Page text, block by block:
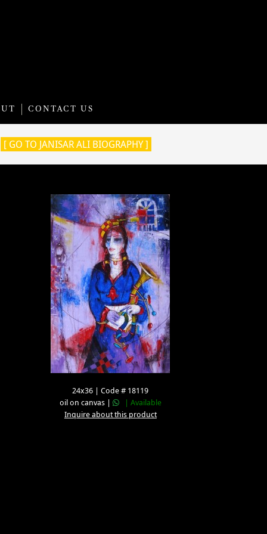
CONTACT US
[ GO TO JANISAR ALI BIOGRAPHY ]
24x36 | Code # 18119
oil on canvas |
| Available
Inquire about this product